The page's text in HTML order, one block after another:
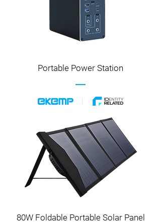
Portable Power Station
80W Foldable Portable Solar Panel